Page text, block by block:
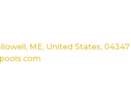
ME, United States, 04347